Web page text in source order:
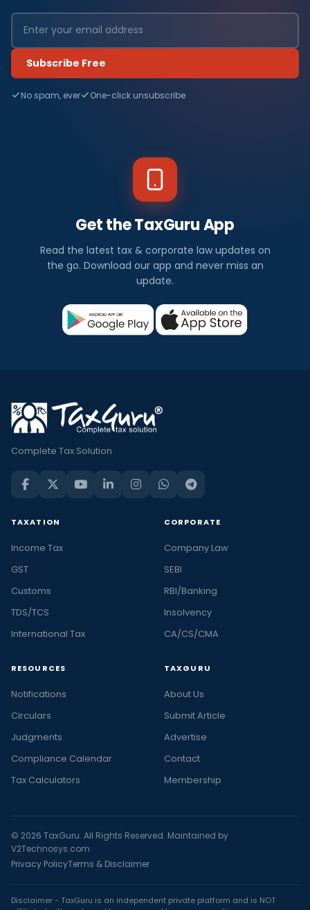
Subscribe Free
No spam, ever One-click unsubscribe
Get the TaxGuru App
Read the latest tax & corporate law updates on
the go. Download our app and never miss an
update.
Complete Tax Solution
TAXATION
Income Tax
GST
Customs
TDS/TCS
International Tax
CORPORATE
Company Law
SEBI
RBI/Banking
Insolvency
CA/CS/CMA
RESOURCES
Notifications
Circulars
Judgments
Compliance Calendar
Tax Calculators
TAXGURU
About Us
Submit Article
Advertise
Contact
Membership
© 2026 TaxGuru. All Rights Reserved. Maintained by
V2Technosys.com
Privacy PolicyTerms & Disclaimer
Disclaimer - TaxGuru is an independent private platform and is NOT